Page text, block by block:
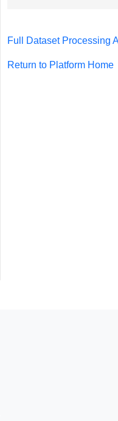
Full Dataset Processing
Return to Platform Home